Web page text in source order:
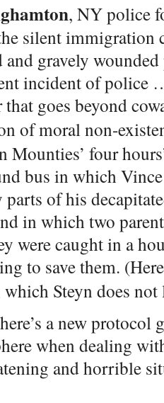
, NY police
silent immigration
and gravely
incident of police
that goes beyond
of moral non-
Mounties’ four
bus in which
parts of his
in which two
were caught in a
to save them.
Steyn does
a new
when dealing
and horrible